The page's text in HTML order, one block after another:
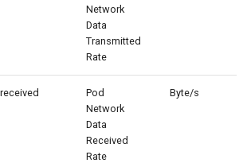
Network
Data
Transmitted
Rate
Pod
Network
Data
Received
Rate
Byte/s